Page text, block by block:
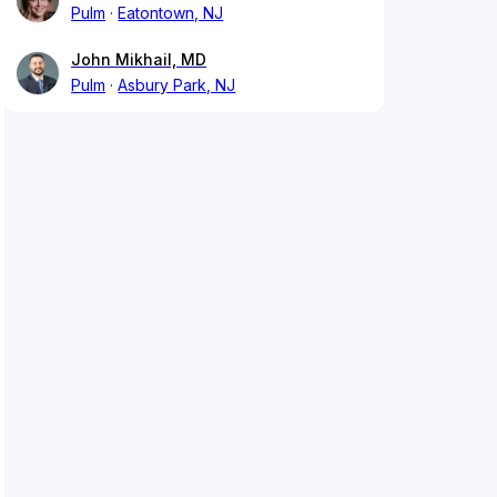
Pulm
Eatontown, NJ
John Mikhail, MD
Pulm
Asbury Park, NJ